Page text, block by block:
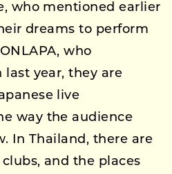
who mentioned earlier
dreams to perform
who
last year, they are
live
way the audience
In Thailand, there are
and the places